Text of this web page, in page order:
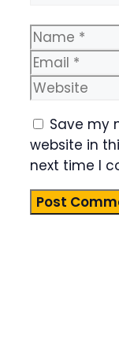
Name
Email
Website
Save my
website in
next time I